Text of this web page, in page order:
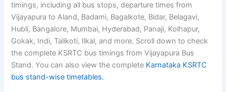
timings, including all bus stops, departure times from
Vijayapura to Aland, Badami, Bagalkote, Bidar, Belagavi,
Hubli, Bangalore, Mumbai, Hyderabad, Panaji, Kolhapur,
Gokak, Indi, Talikoti, Ilkal, and more. Scroll down to check
the complete KSRTC bus timings from Vijayapura Bus
Stand. You can also view the complete Karnataka KSRTC
bus stand-wise timetables.